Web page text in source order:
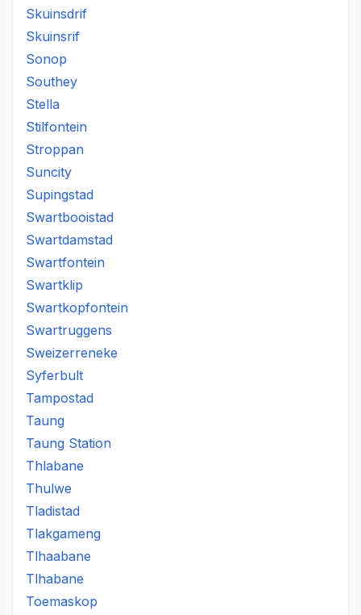
Skuinsdrif
Skuinsrif
Sonop
Southey
Stella
Stilfontein
Stroppan
Suncity
Supingstad
Swartbooistad
Swartdamstad
Swartfontein
Swartklip
Swartkopfontein
Swartruggens
Sweizerreneke
Syferbult
Tampostad
Taung
Taung Station
Thlabane
Thulwe
Tladistad
Tlakgameng
Tlhaabane
Tlhabane
Toemaskop